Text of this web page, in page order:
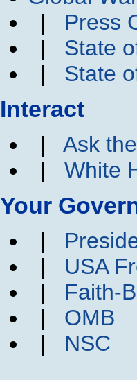
| Press
| State
| State
Interact
| Ask
| White
Your
|
| USA
| Faith-
| OMB
| NSC